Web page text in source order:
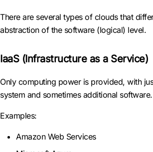
There are several types of clouds that
abstraction of the software (logical) level.
IaaS (Infrastructure as a Service)
Only computing power is provided, with
system and sometimes additional software.
Examples:
Amazon Web Services